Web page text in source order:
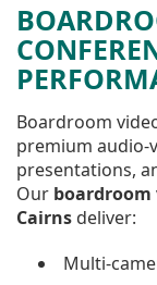
Boardroom
premium audio-
presentations,
Our boardroom
Cairns deliver:
Multi-